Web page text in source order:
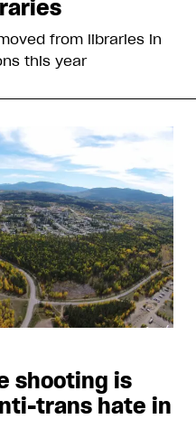
from libraries in
this year
shooting is
trans hate in